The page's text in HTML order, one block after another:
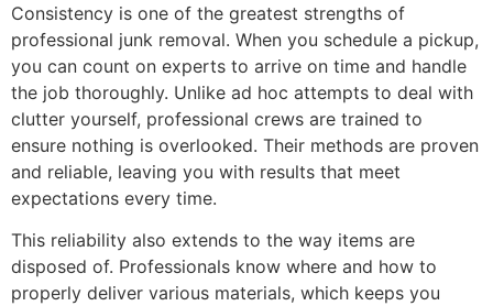
Consistency is one of the greatest strengths of
professional junk removal. When you schedule a pickup,
you can count on experts to arrive on time and handle
the job thoroughly. Unlike ad hoc attempts to deal with
clutter yourself, professional crews are trained to
ensure nothing is overlooked. Their methods are proven
and reliable, leaving you with results that meet
expectations every time.
This reliability also extends to the way items are
disposed of. Professionals know where and how to
properly deliver various materials, which keeps you